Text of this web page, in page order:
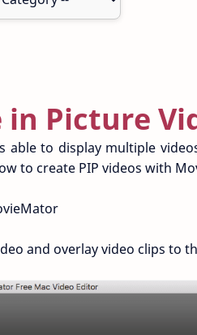
Picture
able to display multiple
to create PIP videos with
and overlay video clips to